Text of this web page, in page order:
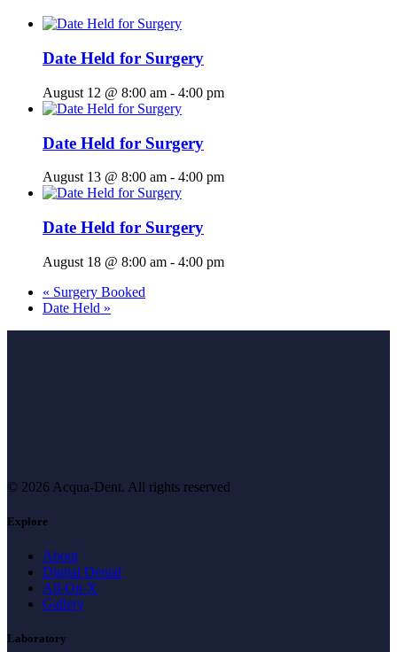
Date Held for Surgery
August 12 @ 8:00 am - 4:00 pm
Date Held for Surgery
August 13 @ 8:00 am - 4:00 pm
Date Held for Surgery
August 18 @ 8:00 am - 4:00 pm
« Surgery Booked
Date Held »
© 2026 Acqua-Dent. All rights reserved
Explore
About
Digital Dental
All-On-X
Gallery
Laboratory